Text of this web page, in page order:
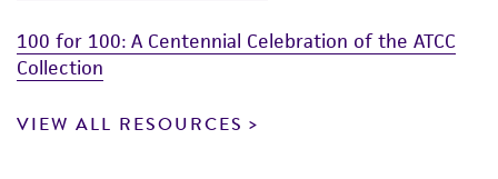
100 for 100: A Centennial Celebration of the ATCC
Collection
VIEW ALL RESOURCES